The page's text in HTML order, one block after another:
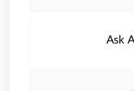
Ask